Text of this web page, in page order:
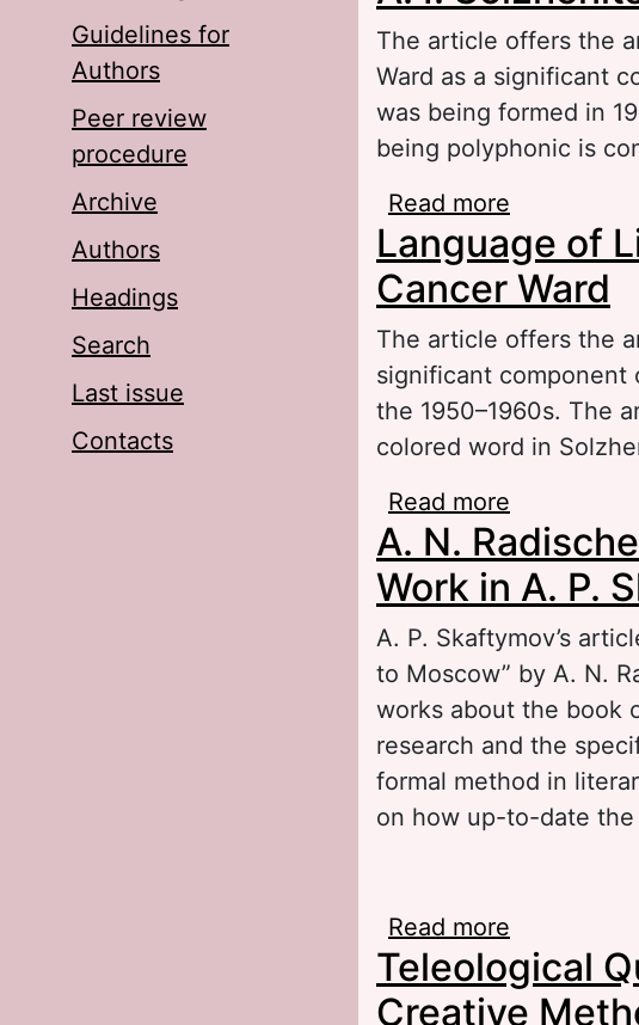
Guidelines for
Authors
Peer review
procedure
Archive
Authors
Headings
Search
Last issue
Contacts
The article offers the
Ward as a significant
was being formed in
being polyphonic is
Read more
Language of
Cancer Ward
The article offers the
significant component
the 1950–1960s. The
colored word in
Read more
A. N.
Work in A. P.
A. P. Skaftymov’s
to Moscow” by A. N.
works about the book
research and the
formal method in
on how up-to-date
Read more
Teleological
Creative